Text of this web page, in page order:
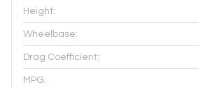
Height:
Wheelbase:
Drag Coefficient:
MPG: